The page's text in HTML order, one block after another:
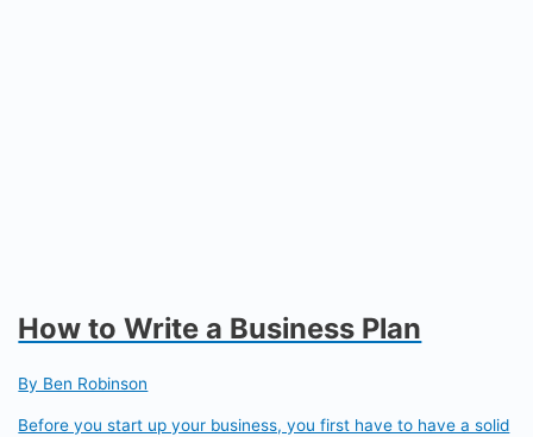
How to Write a Business Plan
By Ben Robinson
Before you start up your business, you first have to have a solid